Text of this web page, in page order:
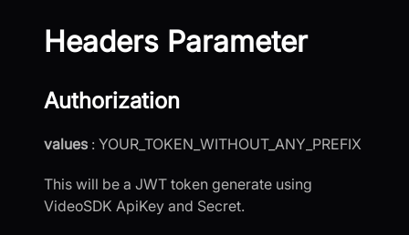
Headers Parameter
Authorization
values : YOUR_TOKEN_WITHOUT_ANY_PREFIX
This will be a JWT token generate using
VideoSDK ApiKey and Secret.